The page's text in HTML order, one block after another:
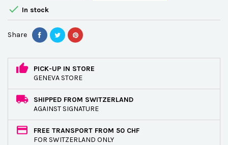
 In stock
Share
PICK-UP IN STORE
GENEVA STORE
SHIPPED FROM SWITZERLAND
AGAINST SIGNATURE
FREE TRANSPORT FROM 50 CHF
FOR SWITZERLAND ONLY